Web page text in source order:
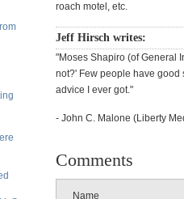
roach motel, etc.
Jeff Hirsch writes:
"Moses Shapiro (of General
not?' Few people have good
advice I ever got."
- John C. Malone (Liberty
Comments
Name